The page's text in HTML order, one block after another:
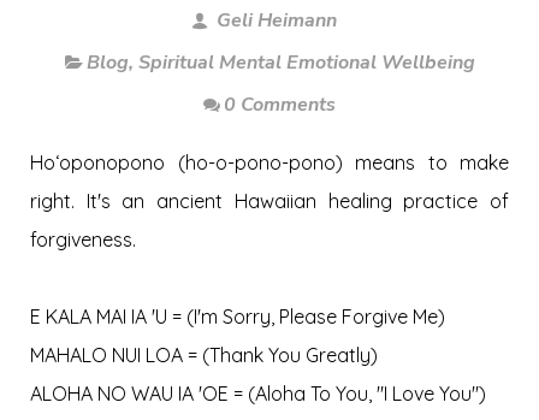
Geli Heimann
Blog, Spiritual Mental Emotional Wellbeing
0 Comments
Hoʻoponopono (ho-o-pono-pono) means to make
right. It's an ancient Hawaiian healing practice of
forgiveness.
E KALA MAI IA 'U = (I'm Sorry, Please Forgive Me)
MAHALO NUI LOA = (Thank You Greatly)
ALOHA NO WAU IA 'OE = (Aloha To You, "I Love You")